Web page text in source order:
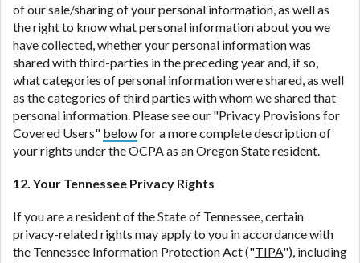
of our sale/sharing of your personal information, as well as
the right to know what personal information about you we
have collected, whether your personal information was
shared with third-parties in the preceding year and, if so,
what categories of personal information were shared, as well
as the categories of third parties with whom we shared that
personal information. Please see our "Privacy Provisions for
Covered Users" belowfor a more complete description of
your rights under the OCPA as an Oregon State resident.
12. Your Tennessee Privacy Rights
If you are a resident of the State of Tennessee, certain
privacy-related rights may apply to you in accordance with
the Tennessee Information Protection Act ("TIPA"), including